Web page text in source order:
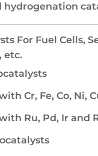
hydrogenation
For Fuel Cells,
etc.
Cr, Fe, Co, Ni,
Ru, Pd, Ir and